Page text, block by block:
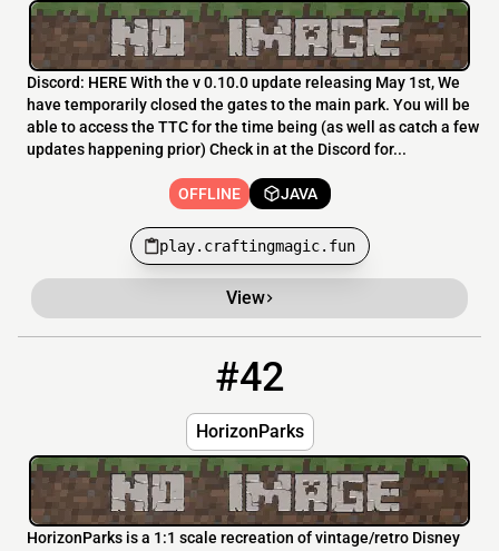
Discord: HERE With the v 0.10.0 update releasing May 1st, We
have temporarily closed the gates to the main park. You will be
able to access the TTC for the time being (as well as catch a few
updates happening prior) Check in at the Discord for...
OFFLINE JAVA
play.craftingmagic.fun
View
#42
HorizonParks
HorizonParks is a 1:1 scale recreation of vintage/retro Disney